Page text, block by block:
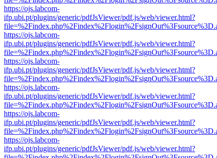
https://ojs.labcom-
ifp.ubi.pt/plugins/generic/pdfJsViewer/pdf.js/web/viewer.html?
https://ojs.labcom-
ifp.ubi.pt/plugins/generic/pdfJsViewer/pdf.js/web/viewer.html?
https://ojs.labcom-
ifp.ubi.pt/plugins/generic/pdfJsViewer/pdf.js/web/viewer.html?
https://ojs.labcom-
ifp.ubi.pt/plugins/generic/pdfJsViewer/pdf.js/web/viewer.html?
https://ojs.labcom-
ifp.ubi.pt/plugins/generic/pdfJsViewer/pdf.js/web/viewer.html?
https://ojs.labcom-
ifp.ubi.pt/plugins/generic/pdfJsViewer/pdf.js/web/viewer.html?